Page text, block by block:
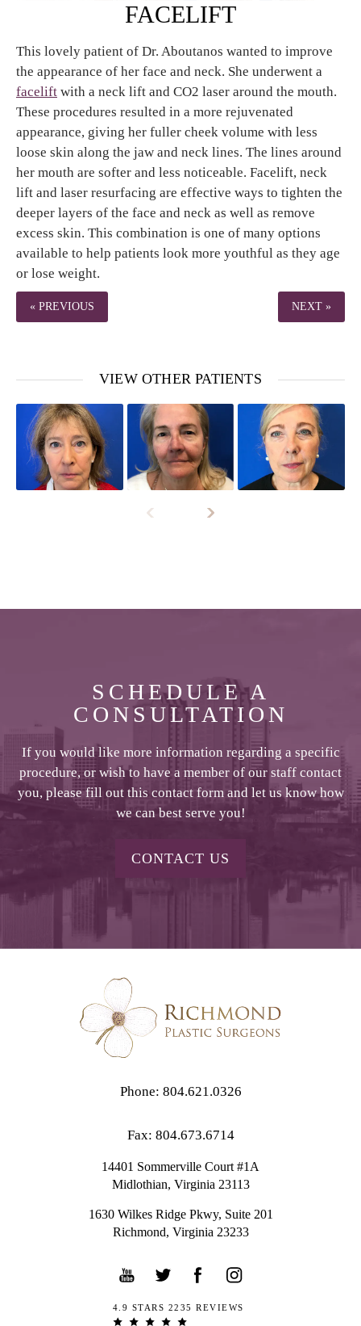
FACELIFT
This lovely patient of Dr. Aboutanos wanted to improve
the appearance of her face and neck. She underwent a
facelift with a neck lift and CO2 laser around the mouth.
These procedures resulted in a more rejuvenated
appearance, giving her fuller cheek volume with less
loose skin along the jaw and neck lines. The lines around
her mouth are softer and less noticeable. Facelift, neck
lift and laser resurfacing are effective ways to tighten the
deeper layers of the face and neck as well as remove
excess skin. This combination is one of many options
available to help patients look more youthful as they age
or lose weight.
« PREVIOUS NEXT »
VIEW OTHER PATIENTS
SCHEDULE A
CONSULTATION
If you would like more information regarding a specific
procedure, or wish to have a member of our staff contact
you, please fill out this contact form and let us know how
we can best serve you!
CONTACT US
Phone: 804.621.0326
Fax: 804.673.6714
14401 Sommerville Court #1A
Midlothian, Virginia 23113
1630 Wilkes Ridge Pkwy, Suite 201
Richmond, Virginia 23233
4.9 STARS 2235 REVIEWS